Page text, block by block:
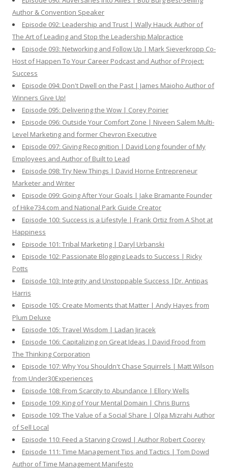
Author & Convention Speaker
Episode 092: Leadership and Trust | Wally Hauck Author of
The Art of Leading and Stop the Leadership Malpractice
Episode 093: Networking and Follow Up | Mark Sieverkropp Co-
Host of Happen To Your Career Podcast and Author of Project:
Success
Episode 094: Don't Dwell on the Past | James Maioho Author of
Winners Give Up!
Episode 095: Delivering the Wow | Corey Poirier
Episode 096: Outside Your Comfort Zone | Niveen Salem Multi-
Level Marketing and former Chevron Executive
Episode 097: Giving Recognition | David Long founder of My
Employees and Author of Built to Lead
Episode 098: Try New Things | David Horne Entrepreneur
Marketer and Writer
Episode 099: Going After Your Goals | Jake Bramante Founder
of Hike734.com and National Park Guide Creator
Episode 100: Success is a Lifestyle | Frank Ortiz from A Shot at
Happiness
Episode 101: Tribal Marketing | Daryl Urbanski
Episode 102: Passionate Blogging Leads to Success | Ricky
Potts
Episode 103: Integrity and Unstoppable Success |Dr. Antipas
Harris
Episode 105: Create Moments that Matter | Andy Hayes from
Plum Deluxe
Episode 105: Travel Wisdom | Ladan Jiracek
Episode 106: Capitalizing on Great Ideas | David Frood from
The Thinking Corporation
Episode 107: Why You Shouldn't Chase Squirrels | Matt Wilson
from Under30Experiences
Episode 108: From Scarcity to Abundance | Ellory Wells
Episode 109: King of Your Mental Domain | Chris Burns
Episode 109: The Value of a Social Share | Olga Mizrahi Author
of Sell Local
Episode 110: Feed a Starving Crowd | Author Robert Coorey
Episode 111: Time Management Tips and Tactics | Tom Dowd
Author of Time Management Manifesto